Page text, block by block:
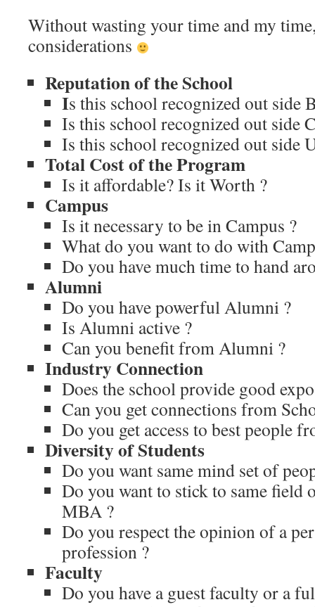
Without wasting your time and my
considerations
Reputation of the School
Is this school recognized out side
Is this school recognized out side
Is this school recognized out side
Total Cost of the Program
Is it affordable? Is it Worth ?
Campus
Is it necessary to be in Campus ?
What do you want to do with
Do you have much time to hand
Alumni
Do you have powerful Alumni ?
Is Alumni active ?
Can you benefit from Alumni ?
Industry Connection
Does the school provide good
Can you get connections from
Do you get access to best people
Diversity of Students
Do you want same mind set of
Do you want to stick to same field
MBA ?
Do you respect the opinion of a
profession ?
Faculty
Do you have a guest faculty or a